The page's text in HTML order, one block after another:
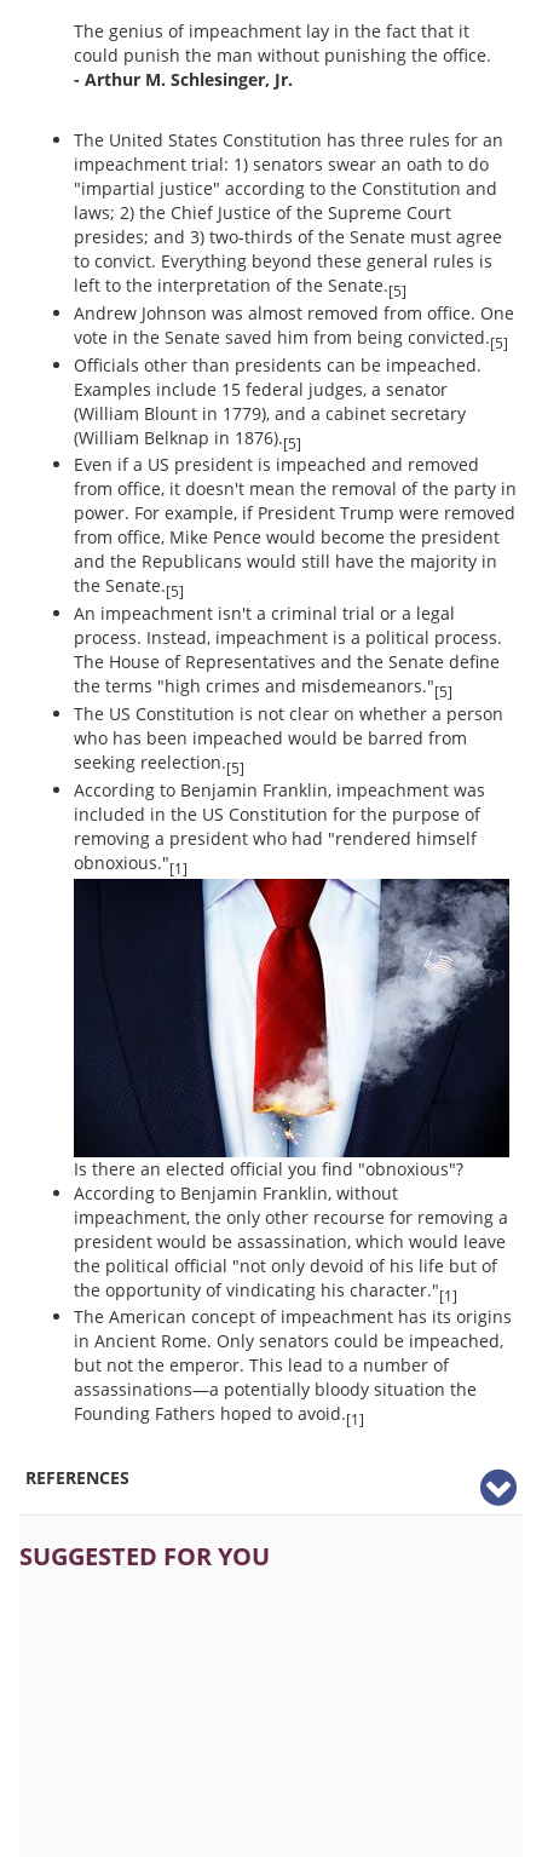
The genius of impeachment lay in the fact that it
could punish the man without punishing the office.
- Arthur M. Schlesinger, Jr.
The United States Constitution has three rules for an
impeachment trial: 1) senators swear an oath to do
"impartial justice" according to the Constitution and
laws; 2) the Chief Justice of the Supreme Court
presides; and 3) two-thirds of the Senate must agree
to convict. Everything beyond these general rules is
left to the interpretation of the Senate.[5]
Andrew Johnson was almost removed from office. One
vote in the Senate saved him from being convicted.[5]
Officials other than presidents can be impeached.
Examples include 15 federal judges, a senator
(William Blount in 1779), and a cabinet secretary
(William Belknap in 1876).[5]
Even if a US president is impeached and removed
from office, it doesn't mean the removal of the party in
power. For example, if President Trump were removed
from office, Mike Pence would become the president
and the Republicans would still have the majority in
the Senate.[5]
An impeachment isn't a criminal trial or a legal
process. Instead, impeachment is a political process.
The House of Representatives and the Senate define
the terms "high crimes and misdemeanors."[5]
The US Constitution is not clear on whether a person
who has been impeached would be barred from
seeking reelection.[5]
According to Benjamin Franklin, impeachment was
included in the US Constitution for the purpose of
removing a president who had "rendered himself
obnoxious."[1]
Is there an elected official you find "obnoxious"?
According to Benjamin Franklin, without
impeachment, the only other recourse for removing a
president would be assassination, which would leave
the political official "not only devoid of his life but of
the opportunity of vindicating his character."[1]
The American concept of impeachment has its origins
in Ancient Rome. Only senators could be impeached,
but not the emperor. This lead to a number of
assassinations—a potentially bloody situation the
Founding Fathers hoped to avoid.[1]
REFERENCES
SUGGESTED FOR YOU